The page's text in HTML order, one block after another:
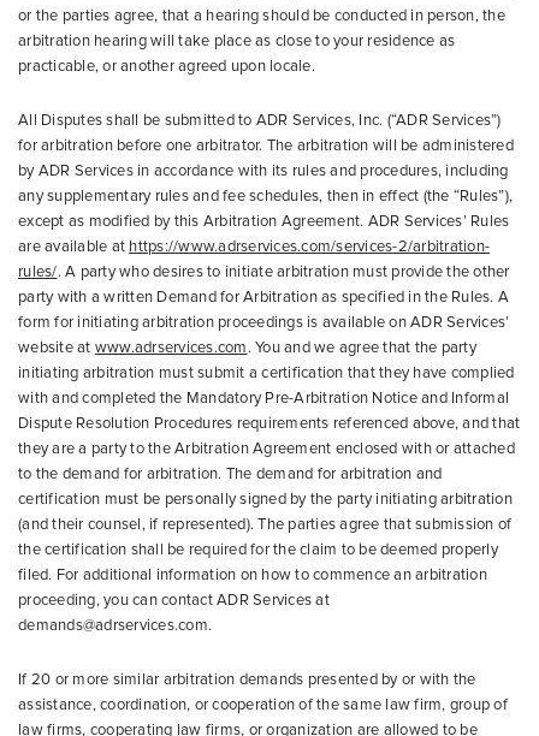
or the parties agree, that a hearing should be conducted in person, the
arbitration hearing will take place as close to your residence as
practicable, or another agreed upon locale.
All Disputes shall be submitted to ADR Services, Inc. (“ADR Services”)
for arbitration before one arbitrator. The arbitration will be administered
by ADR Services in accordance with its rules and procedures, including
any supplementary rules and fee schedules, then in effect (the “Rules”),
except as modified by this Arbitration Agreement. ADR Services’ Rules
are available at https://www.adrservices.com/services-2/arbitration-
rules/. A party who desires to initiate arbitration must provide the other
party with a written Demand for Arbitration as specified in the Rules. A
form for initiating arbitration proceedings is available on ADR Services’
website at www.adrservices.com. You and we agree that the party
initiating arbitration must submit a certification that they have complied
with and completed the Mandatory Pre-Arbitration Notice and Informal
Dispute Resolution Procedures requirements referenced above, and that
they are a party to the Arbitration Agreement enclosed with or attached
to the demand for arbitration. The demand for arbitration and
certification must be personally signed by the party initiating arbitration
(and their counsel, if represented). The parties agree that submission of
the certification shall be required for the claim to be deemed properly
filed. For additional information on how to commence an arbitration
proceeding, you can contact ADR Services at
demands@adrservices.com.
If 20 or more similar arbitration demands presented by or with the
assistance, coordination, or cooperation of the same law firm, group of
law firms, cooperating law firms, or organization are allowed to be